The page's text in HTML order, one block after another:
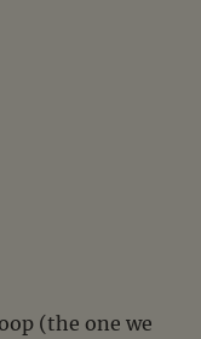
(the one we